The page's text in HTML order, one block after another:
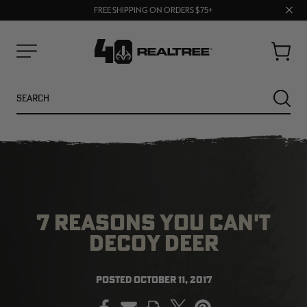
UP TO 25% OFF CROCS | SHOP NOW
FREE SHIPPING ON ORDERS $75+
Close
Cart
7 REASONS YOU CAN'T
DECOY DEER
POSTED OCTOBER 11, 2017